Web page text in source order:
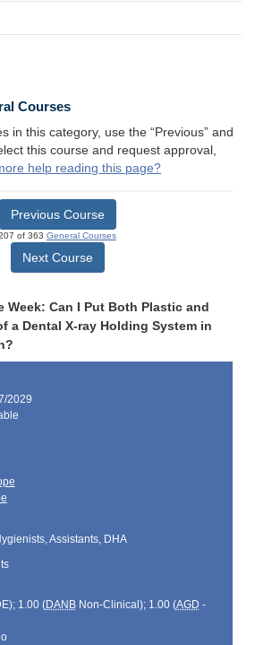
Courses
in this category, use the “Previous” and
this course and request approval,
help reading this page?
Previous Course
of 363 General Courses
Next Course
Week: Can I Put Both Plastic and
a Dental X-ray Holding System in
2029
Assistants, DHA
); 1.00 (DANBNon-Clinical); 1.00 (AGD -